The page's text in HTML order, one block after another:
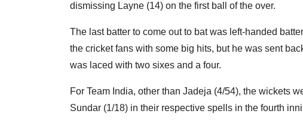
dismissing Layne (14) on the first ball of the over.
The last batter to come out to bat was left-handed
the cricket fans with some big hits, but he was sent
was laced with two sixes and a four.
For Team India, other than Jadeja (4/54), the wickets
Sundar (1/18) in their respective spells in the fourth